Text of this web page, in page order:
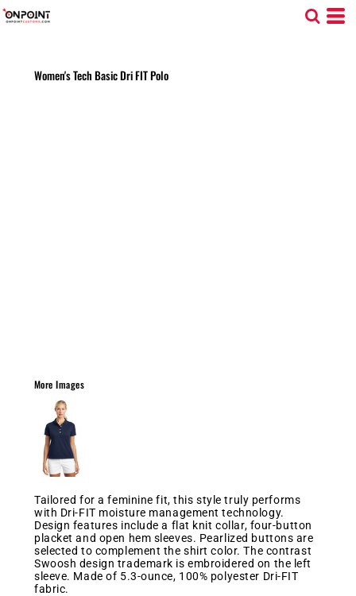
Women's Tech Basic Dri FIT Polo
More Images
Tailored for a feminine fit, this style truly performs
with Dri-FIT moisture management technology.
Design features include a flat knit collar, four-button
placket and open hem sleeves. Pearlized buttons are
selected to complement the shirt color. The contrast
Swoosh design trademark is embroidered on the left
sleeve. Made of 5.3-ounce, 100% polyester Dri-FIT
fabric.